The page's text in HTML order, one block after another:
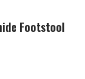
Footstool